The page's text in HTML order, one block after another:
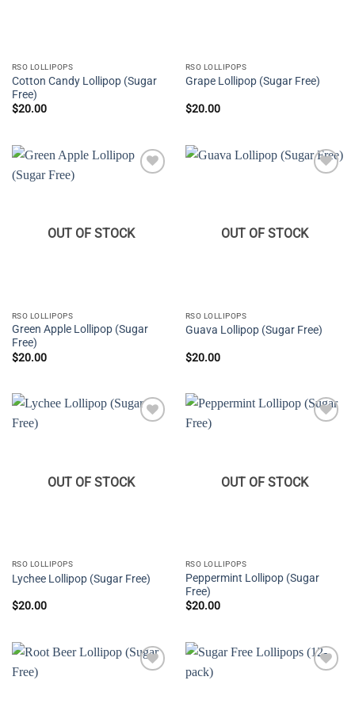
RSO LOLLIPOPS
Cotton Candy Lollipop (Sugar
Free)
$20.00
RSO LOLLIPOPS
Grape Lollipop (Sugar Free)
$20.00
OUT OF STOCK
RSO LOLLIPOPS
Green Apple Lollipop (Sugar
Free)
$20.00
OUT OF STOCK
RSO LOLLIPOPS
Guava Lollipop (Sugar Free)
$20.00
OUT OF STOCK
RSO LOLLIPOPS
Lychee Lollipop (Sugar Free)
$20.00
OUT OF STOCK
RSO LOLLIPOPS
Peppermint Lollipop (Sugar
Free)
$20.00